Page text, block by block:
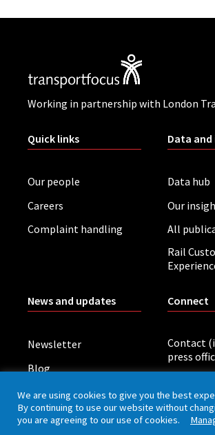
Working in partnership with London
Quick links
Our people
Careers
Complaint handling
Data
Data hub
Our
All
Rail
News and updates
Newsletter
Blog
Board meetings
Connect
Contact
press
We are using cookies to give you the best
By continuing to use our website without
you are agreeing to our use of cookies.